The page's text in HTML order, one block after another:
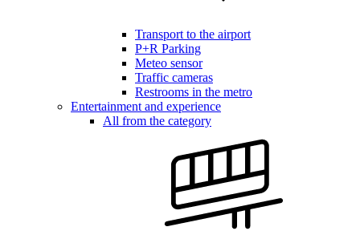
Transport to the airport
P+R Parking
Meteo sensor
Traffic cameras
Restrooms in the metro
Entertainment and experience
All from the category